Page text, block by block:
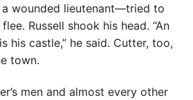
a wounded lieutenant—tried to
Russell shook his head. “An
his castle,” he said. Cutter, too,
town.
men and almost every other